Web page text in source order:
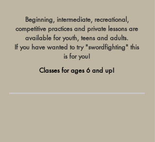
Beginning, intermediate, recreational,
competitive practices and private lessons are
available for youth, teens and adults.
If you have wanted to try "swordfighting" this
is for you!
Classes for ages 6 and up!